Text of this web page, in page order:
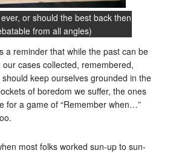
or should the best back then
from all angles)
a reminder that while the past can be
cases collected, remembered,
keep ourselves grounded in the
of boredom we suffer, the ones
for a game of “Remember when…”
most folks worked sun-up to sun-